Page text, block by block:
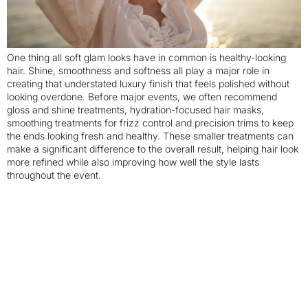
One thing all soft glam looks have in common is healthy-looking
hair. Shine, smoothness and softness all play a major role in
creating that understated luxury finish that feels polished without
looking overdone. Before major events, we often recommend
gloss and shine treatments, hydration-focused hair masks,
smoothing treatments for frizz control and precision trims to keep
the ends looking fresh and healthy. These smaller treatments can
make a significant difference to the overall result, helping hair look
more refined while also improving how well the style lasts
throughout the event.